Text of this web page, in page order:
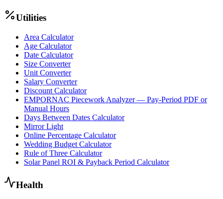
Utilities
Area Calculator
Age Calculator
Date Calculator
Size Converter
Unit Converter
Salary Converter
Discount Calculator
EMPORNAC Piecework Analyzer — Pay-Period PDF or
Manual Hours
Days Between Dates Calculator
Mirror Light
Online Percentage Calculator
Wedding Budget Calculator
Rule of Three Calculator
Solar Panel ROI & Payback Period Calculator
Health